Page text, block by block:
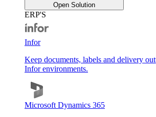
Open Solution
ERP'S
Infor
Keep documents, labels and delivery
Infor environments.
Microsoft Dynamics 365